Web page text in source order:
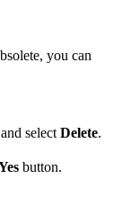
you can
and select Delete.
button.